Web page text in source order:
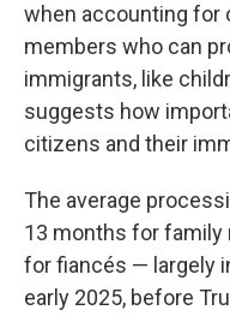
when accounting for
members who can
immigrants, like
suggests how
citizens and their
The average
13 months for family
for fiancés — largely
early 2025, before